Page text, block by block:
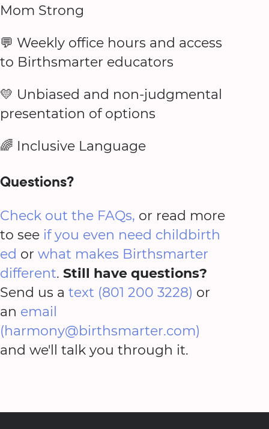
Mom Strong
💬 Weekly office hours and access
to Birthsmarter educators
💛 Unbiased and non-judgmental
presentation of options
🌈 Inclusive Language
Questions?
Check out the FAQs, or read more
to see if you even need childbirth
ed or what makes Birthsmarter
different. Still have questions?
Send us a text (801 200 3228) or
an email
(harmony@birthsmarter.com)
and we'll talk you through it.